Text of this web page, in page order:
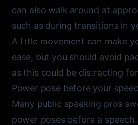
can also walk around at
such as during transitions in
A little movement can make
ease, but you should avoid
as this could be distracting
Power pose before your
Many public speaking pros
power poses before a speech.